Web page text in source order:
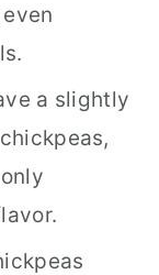
a slightly